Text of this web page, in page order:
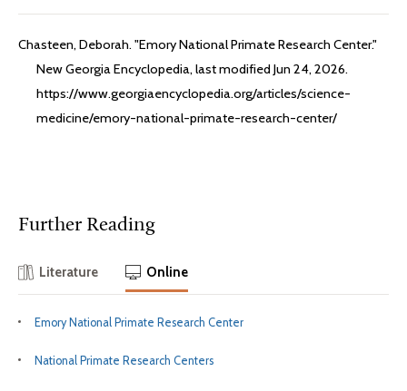
Chasteen, Deborah. "Emory National Primate Research Center."
New Georgia Encyclopedia, last modified Jun 24, 2026.
https://www.georgiaencyclopedia.org/articles/science-
medicine/emory-national-primate-research-center/
Further Reading
Literature Online
Emory National Primate Research Center
National Primate Research Centers